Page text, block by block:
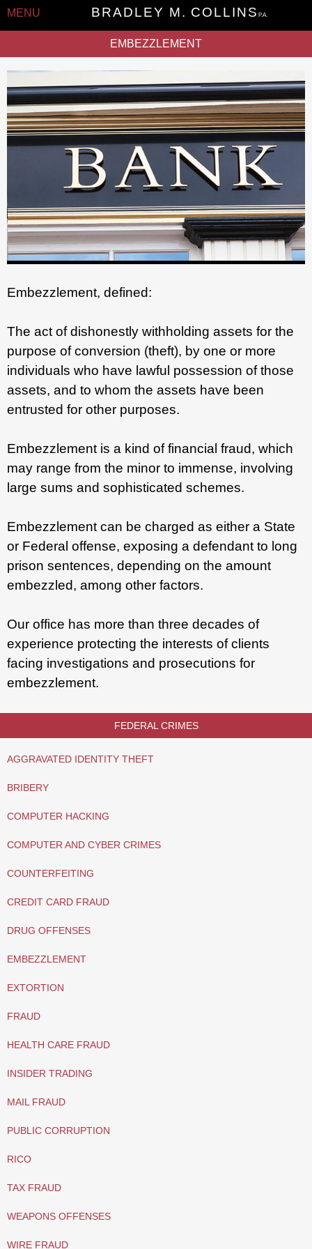
MENU BRADLEY M. COLLINS P.A.
EMBEZZLEMENT
Embezzlement, defined:
The act of dishonestly withholding assets for the
purpose of conversion (theft), by one or more
individuals who have lawful possession of those
assets, and to whom the assets have been
entrusted for other purposes.
Embezzlement is a kind of financial fraud, which
may range from the minor to immense, involving
large sums and sophisticated schemes.
Embezzlement can be charged as either a State
or Federal offense, exposing a defendant to long
prison sentences, depending on the amount
embezzled, among other factors.
Our office has more than three decades of
experience protecting the interests of clients
facing investigations and prosecutions for
embezzlement.
FEDERAL CRIMES
AGGRAVATED IDENTITY THEFT
BRIBERY
COMPUTER HACKING
COMPUTER AND CYBER CRIMES
COUNTERFEITING
CREDIT CARD FRAUD
DRUG OFFENSES
EMBEZZLEMENT
EXTORTION
FRAUD
HEALTH CARE FRAUD
INSIDER TRADING
MAIL FRAUD
PUBLIC CORRUPTION
RICO
TAX FRAUD
WEAPONS OFFENSES
WIRE FRAUD